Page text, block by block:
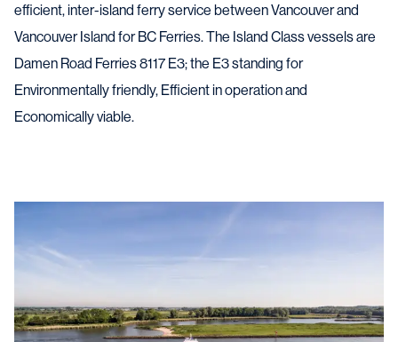
efficient, inter-island ferry service between Vancouver and
Vancouver Island for BC Ferries. The Island Class vessels are
Damen Road Ferries 8117 E3; the E3 standing for
Environmentally friendly, Efficient in operation and
Economically viable.